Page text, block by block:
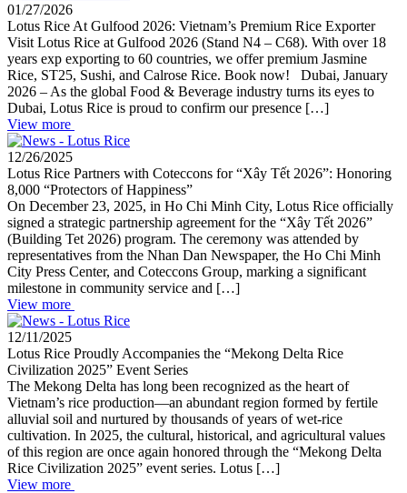
01/27/2026
Lotus Rice At Gulfood 2026: Vietnam’s Premium Rice Exporter
Visit Lotus Rice at Gulfood 2026 (Stand N4 – C68). With over 18
years exp exporting to 60 countries, we offer premium Jasmine
Rice, ST25, Sushi, and Calrose Rice. Book now! Dubai, January
2026 – As the global Food & Beverage industry turns its eyes to
Dubai, Lotus Rice is proud to confirm our presence […]
View more
12/26/2025
Lotus Rice Partners with Coteccons for “Xây Tết 2026”: Honoring
8,000 “Protectors of Happiness”
On December 23, 2025, in Ho Chi Minh City, Lotus Rice officially
signed a strategic partnership agreement for the “Xây Tết 2026”
(Building Tet 2026) program. The ceremony was attended by
representatives from the Nhan Dan Newspaper, the Ho Chi Minh
City Press Center, and Coteccons Group, marking a significant
milestone in community service and […]
View more
12/11/2025
Lotus Rice Proudly Accompanies the “Mekong Delta Rice
Civilization 2025” Event Series
The Mekong Delta has long been recognized as the heart of
Vietnam’s rice production—an abundant region formed by fertile
alluvial soil and nurtured by thousands of years of wet-rice
cultivation. In 2025, the cultural, historical, and agricultural values
of this region are once again honored through the “Mekong Delta
Rice Civilization 2025” event series. Lotus […]
View more